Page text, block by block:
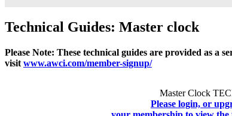
Technical Guides: Master clock
Please Note: These technical guides are provided as a
visit www.awci.com/member-signup/
Master Clock
Please login, or